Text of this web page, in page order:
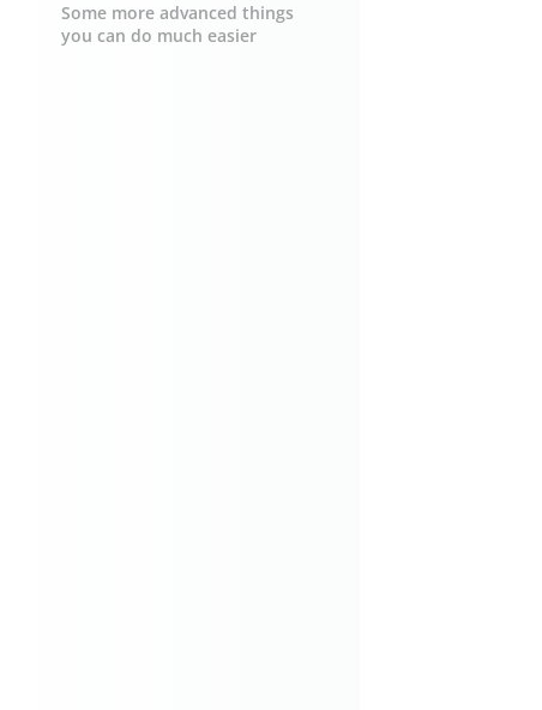
Some more advanced things
you can do much easier